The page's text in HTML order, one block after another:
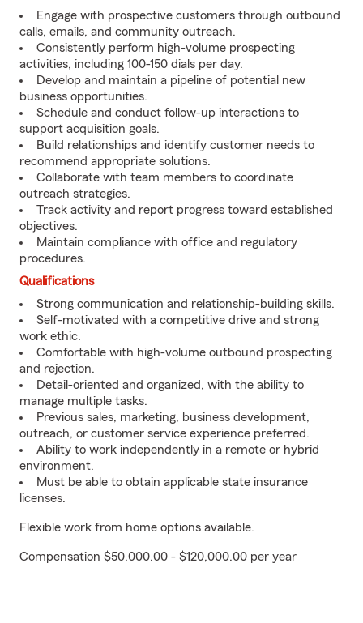
Engage with prospective customers through outbound
calls, emails, and community outreach.
Consistently perform high-volume prospecting
activities, including 100-150 dials per day.
Develop and maintain a pipeline of potential new
business opportunities.
Schedule and conduct follow-up interactions to
support acquisition goals.
Build relationships and identify customer needs to
recommend appropriate solutions.
Collaborate with team members to coordinate
outreach strategies.
Track activity and report progress toward established
objectives.
Maintain compliance with office and regulatory
procedures.
Qualifications
Strong communication and relationship-building skills.
Self-motivated with a competitive drive and strong
work ethic.
Comfortable with high-volume outbound prospecting
and rejection.
Detail-oriented and organized, with the ability to
manage multiple tasks.
Previous sales, marketing, business development,
outreach, or customer service experience preferred.
Ability to work independently in a remote or hybrid
environment.
Must be able to obtain applicable state insurance
licenses.
Flexible work from home options available.
Compensation $50,000.00 - $120,000.00 per year